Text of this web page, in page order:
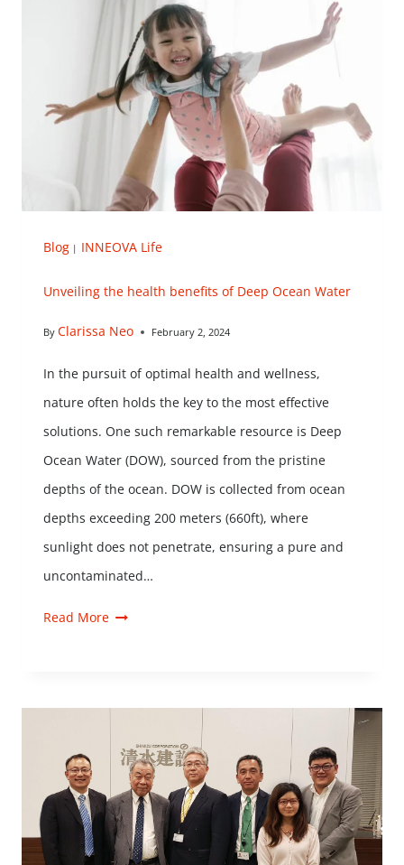
Blog INNEOVA Life
Unveiling the health benefits of Deep Ocean Water
By Clarissa Neo February 2, 2024
In the pursuit of optimal health and wellness,
nature often holds the key to the most effective
solutions. One such remarkable resource is Deep
Ocean Water (DOW), sourced from the pristine
depths of the ocean. DOW is collected from ocean
depths exceeding 200 meters (660ft), where
sunlight does not penetrate, ensuring a pure and
uncontaminated…
Read More